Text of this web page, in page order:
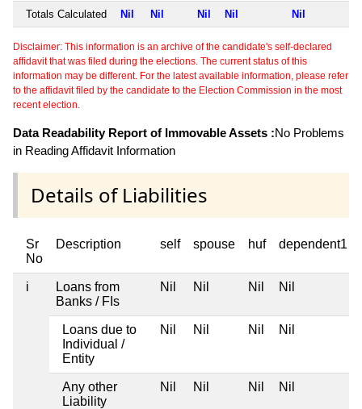
Totals Calculated Nil Nil Nil Nil Nil
Disclaimer: This information is an archive of the candidate's self-declared
affidavit that was filed during the elections. The current status of this
information may be different. For the latest available information, please refer
to the affidavit filed by the candidate to the Election Commission in the most
recent election.
Data Readability Report of Immovable Assets :No Problems
in Reading Affidavit Information
Details of Liabilities
Sr
No
Description self spouse huf dependent1
i
Loans from
Banks / FIs
Nil Nil Nil Nil
Loans due to
Individual /
Entity
Nil Nil Nil Nil
Any other
Liability
Nil Nil Nil Nil